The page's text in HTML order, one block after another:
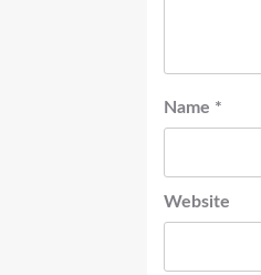
Name *
Website